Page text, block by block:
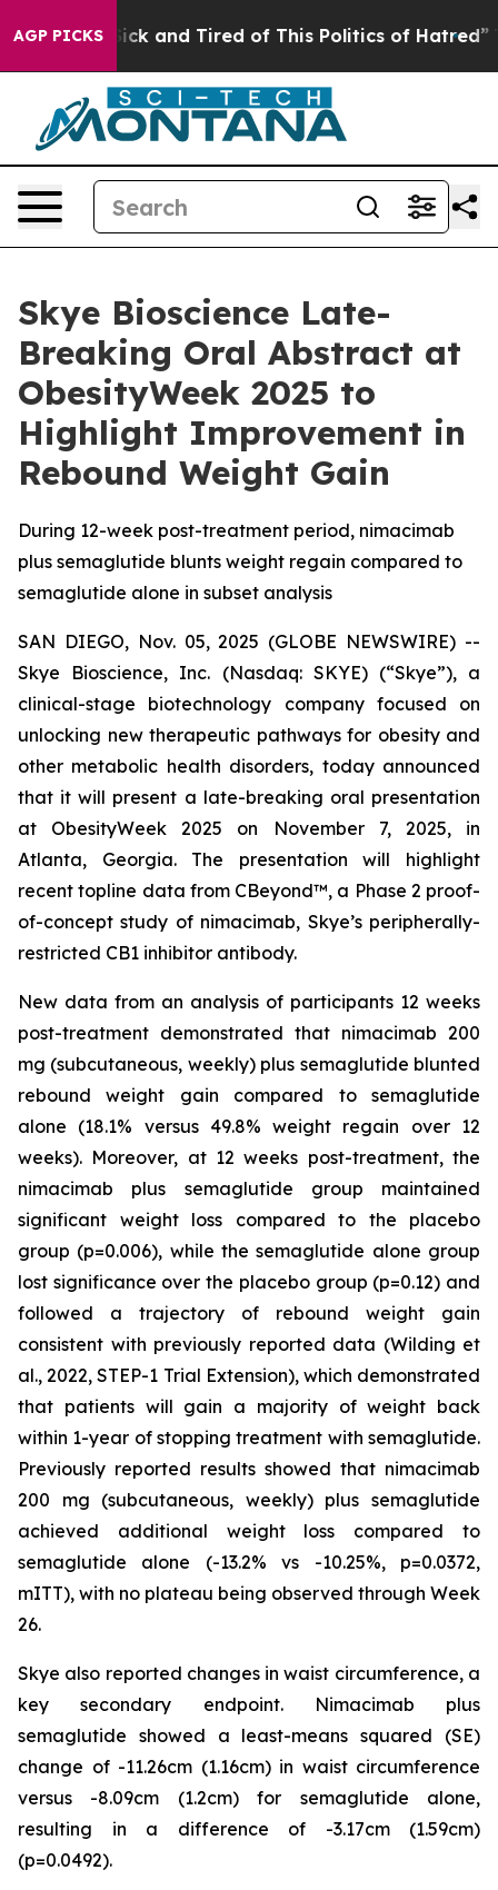
AGP PICKS
Are Sick and Tired of This Politics of Hatred” The
Skye Bioscience Late-
Breaking Oral Abstract at
ObesityWeek 2025 to
Highlight Improvement in
Rebound Weight Gain
During 12-week post-treatment period, nimacimab
plus semaglutide blunts weight regain compared to
semaglutide alone in subset analysis
SAN DIEGO, Nov. 05, 2025 (GLOBE NEWSWIRE) --
Skye Bioscience, Inc. (Nasdaq: SKYE) (“Skye”), a
clinical-stage biotechnology company focused on
unlocking new therapeutic pathways for obesity and
other metabolic health disorders, today announced
that it will present a late-breaking oral presentation
at ObesityWeek 2025 on November 7, 2025, in
Atlanta, Georgia. The presentation will highlight
recent topline data from CBeyond™, a Phase 2 proof-
of-concept study of nimacimab, Skye’s peripherally-
restricted CB1 inhibitor antibody.
New data from an analysis of participants 12 weeks
post-treatment demonstrated that nimacimab 200
mg (subcutaneous, weekly) plus semaglutide blunted
rebound weight gain compared to semaglutide
alone (18.1% versus 49.8% weight regain over 12
weeks). Moreover, at 12 weeks post-treatment, the
nimacimab plus semaglutide group maintained
significant weight loss compared to the placebo
group (p=0.006), while the semaglutide alone group
lost significance over the placebo group (p=0.12) and
followed a trajectory of rebound weight gain
consistent with previously reported data (Wilding et
al., 2022, STEP-1 Trial Extension), which demonstrated
that patients will gain a majority of weight back
within 1-year of stopping treatment with semaglutide.
Previously reported results showed that nimacimab
200 mg (subcutaneous, weekly) plus semaglutide
achieved additional weight loss compared to
semaglutide alone (-13.2% vs -10.25%, p=0.0372,
mITT), with no plateau being observed through Week
26.
Skye also reported changes in waist circumference, a
key secondary endpoint. Nimacimab plus
semaglutide showed a least-means squared (SE)
change of -11.26cm (1.16cm) in waist circumference
versus -8.09cm (1.2cm) for semaglutide alone,
resulting in a difference of -3.17cm (1.59cm)
(p=0.0492).